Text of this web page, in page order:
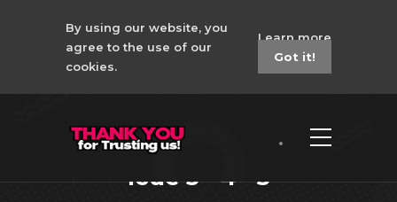
By using our website, you
agree to the use of our
cookies.
Learn more
Got it!
New Valorant No
Recoil Macro Corsair
Icue 3 - 4 - 5